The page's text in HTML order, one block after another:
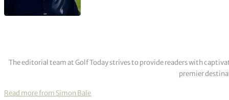
The editorial team at Golf Today strives to provide readers with
premier
Read more from Simon Bale